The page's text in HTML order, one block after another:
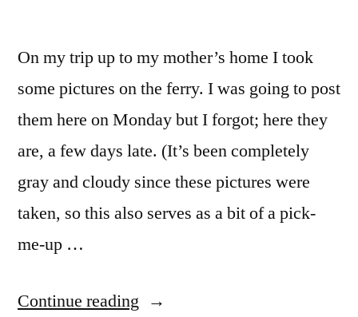
On my trip up to my mother’s home I took
some pictures on the ferry. I was going to post
them here on Monday but I forgot; here they
are, a few days late. (It’s been completely
gray and cloudy since these pictures were
taken, so this also serves as a bit of a pick-
me-up …
Continue reading “Sunset